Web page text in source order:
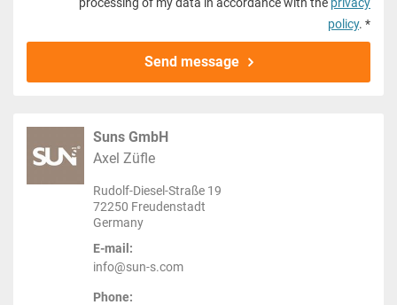
policy. *
Send message
Suns GmbH
Axel Züfle
Rudolf-Diesel-Straße 19
72250 Freudenstadt
Germany
E-mail:
info@sun-s.com
Phone: